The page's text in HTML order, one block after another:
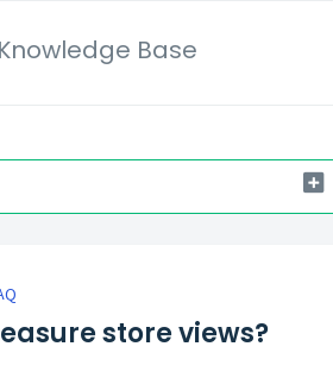
Knowledge Base
store views?